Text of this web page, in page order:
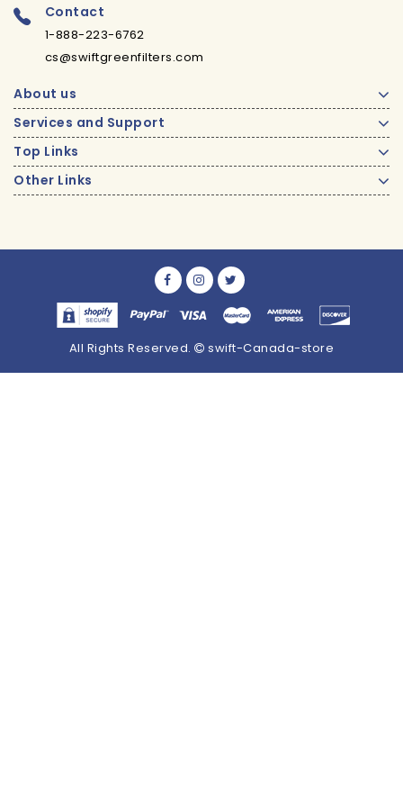
Contact
1-888-223-6762
cs@swiftgreenfilters.com
About us
Services and Support
Top Links
Other Links
All Rights Reserved. swift-Canada-store